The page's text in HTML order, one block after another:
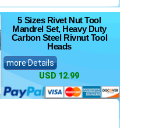
5 Sizes Rivet Nut Tool
Mandrel Set, Heavy Duty
Carbon Steel Rivnut Tool
Heads
more Details
USD 12.99